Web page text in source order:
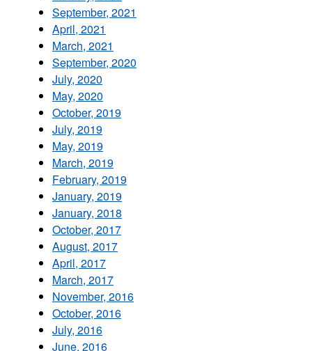
September, 2021
April, 2021
March, 2021
September, 2020
July, 2020
May, 2020
October, 2019
July, 2019
May, 2019
March, 2019
February, 2019
January, 2019
January, 2018
October, 2017
August, 2017
April, 2017
March, 2017
November, 2016
October, 2016
July, 2016
June, 2016